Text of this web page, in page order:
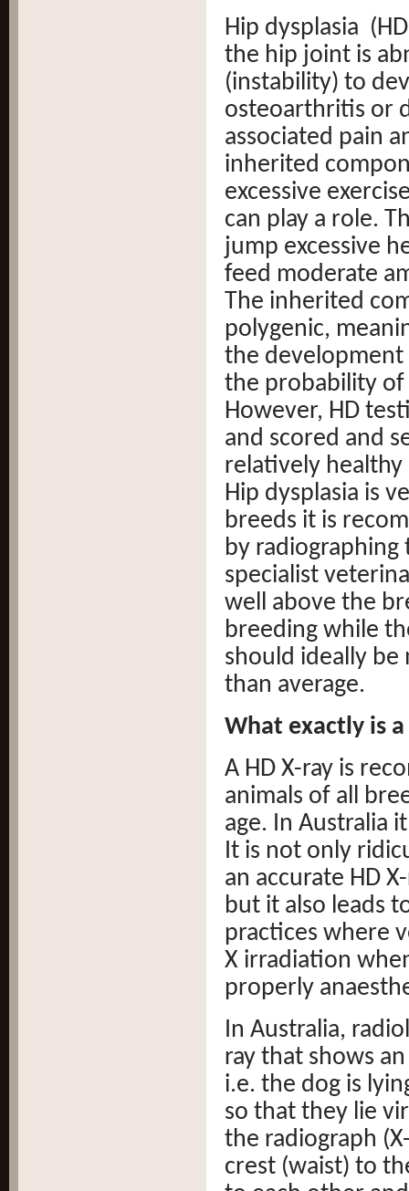
Hip dysplasia
the hip joint is
(instability) to
osteoarthritis or
associated pain
inherited
excessive
can play a role.
jump excessive
feed moderate
The inherited
polygenic,
the development
the probability of
However, HD
and scored and
relatively healthy
Hip dysplasia is
breeds it is
by radiographing
specialist
well above the
breeding while
should ideally
than average.
What exactly is a
A HD X-ray is
animals of all
age. In Australia
It is not only
an accurate HD
but it also leads
practices where
X irradiation
properly
In Australia,
ray that shows
i.e. the dog is
so that they lie
the radiograph
crest (waist) to